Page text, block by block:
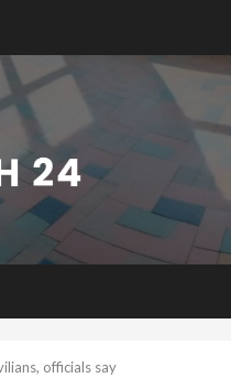
officials say